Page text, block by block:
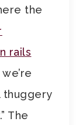
the
rails
thuggery
The